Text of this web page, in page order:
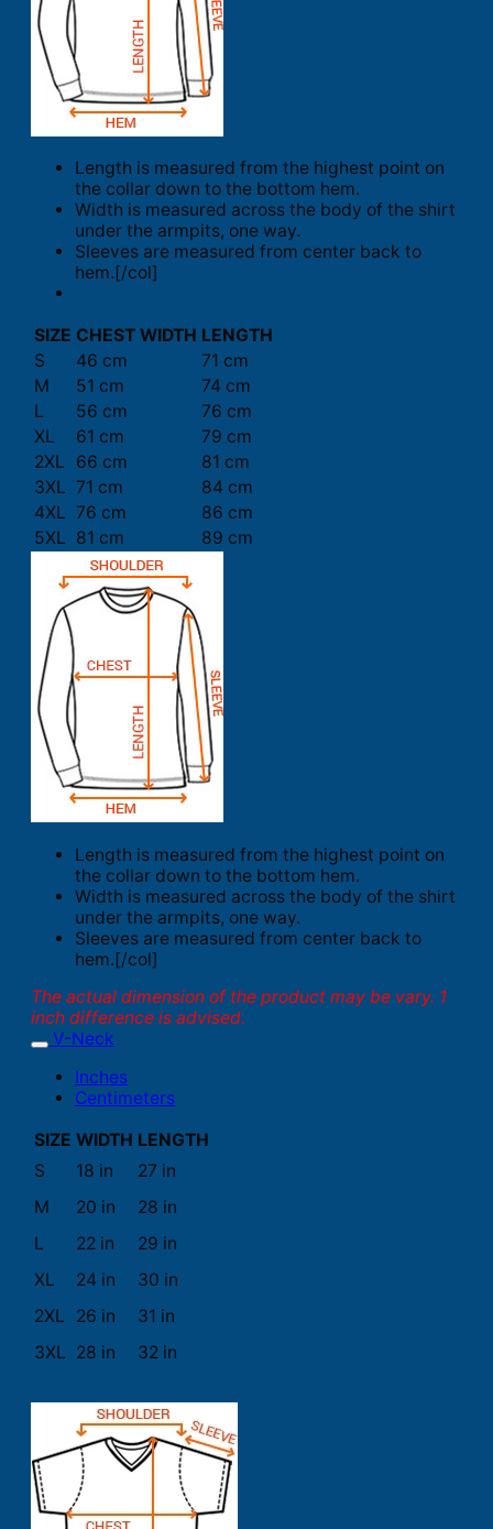
Length is measured from the highest point on
the collar down to the bottom hem.
Width is measured across the body of the shirt
under the armpits, one way.
Sleeves are measured from center back to
hem.[/col]
SIZE CHEST WIDTH LENGTH
S
46 cm
71 cm
M
51 cm
74 cm
L
56 cm
76 cm
XL
61 cm
79 cm
2XL
66 cm
81 cm
3XL 71 cm
84 cm
4XL 76 cm
86 cm
5XL 81 cm 89 cm
Length is measured from the highest point on
the collar down to the bottom hem.
Width is measured across the body of the shirt
under the armpits, one way.
Sleeves are measured from center back to
hem.[/col]
The actual dimension of the product may be vary. 1
inch difference is advised.
V-Neck
Inches
Centimeters
SIZE WIDTH LENGTH
S
18 in
27 in
M
20 in
28 in
L
22 in
29 in
XL
24 in
30 in
2XL
26 in
31 in
3XL 28 in 32 in